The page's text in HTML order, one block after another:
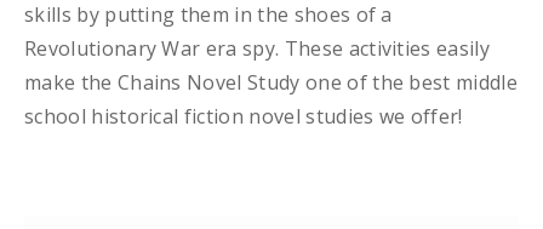
skills by putting them in the shoes of a
Revolutionary War era spy. These activities easily
make the Chains Novel Study one of the best middle
school historical fiction novel studies we offer!